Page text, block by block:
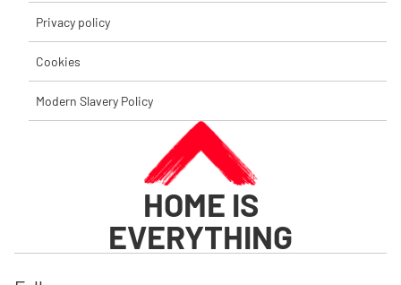
Privacy policy
Cookies
Modern Slavery Policy
HOME IS
EVERYTHING